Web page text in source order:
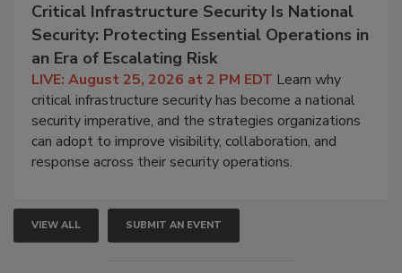
Critical Infrastructure Security Is National
Security: Protecting Essential Operations in
an Era of Escalating Risk
LIVE: August 25, 2026 at 2 PM EDT Learn why
critical infrastructure security has become a national
security imperative, and the strategies organizations
can adopt to improve visibility, collaboration, and
response across their security operations.
VIEW ALL SUBMIT AN EVENT